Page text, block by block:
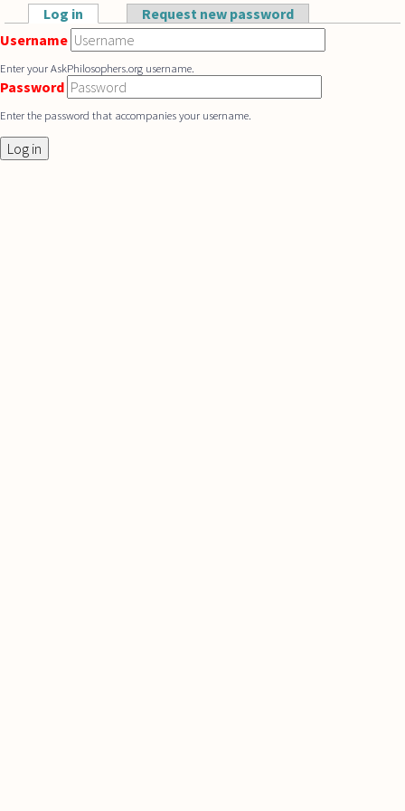
Skip to main content
Primary tabs
Log in (active tab)Request new password
Username
Enter your AskPhilosophers.org username.
Password
Enter the password that accompanies your username.